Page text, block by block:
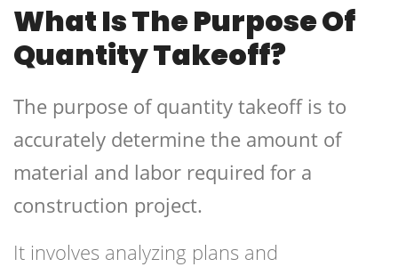
What Is The Purpose Of
Quantity Takeoff?
The purpose of quantity takeoff is to
accurately determine the amount of
material and labor required for a
construction project.
It involves analyzing plans and